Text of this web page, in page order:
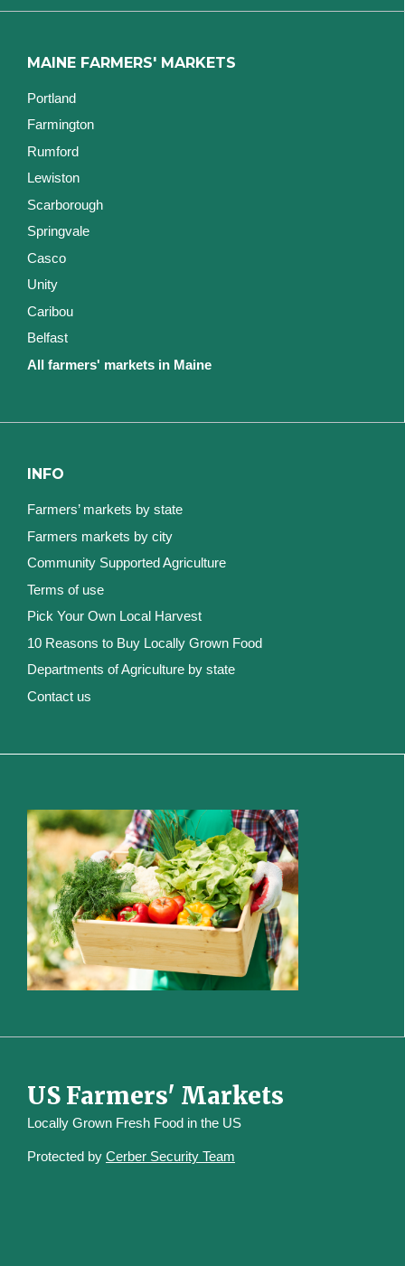
MAINE FARMERS' MARKETS
Portland
Farmington
Rumford
Lewiston
Scarborough
Springvale
Casco
Unity
Caribou
Belfast
All farmers' markets in Maine
INFO
Farmers’ markets by state
Farmers markets by city
Community Supported Agriculture
Terms of use
Pick Your Own Local Harvest
10 Reasons to Buy Locally Grown Food
Departments of Agriculture by state
Contact us
US Farmers' Markets
Locally Grown Fresh Food in the US
Protected by Cerber Security Team